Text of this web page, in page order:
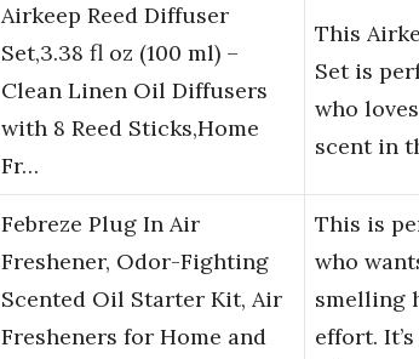
Airkeep Reed Diffuser
Set,3.38 fl oz (100 ml) –
Clean Linen Oil Diffusers
with 8 Reed Sticks,Home
Fr…
This
Set is
who
scent in
Febreze Plug In Air
Freshener, Odor-Fighting
Scented Oil Starter Kit, Air
Fresheners for Home and
This is
who
smelling
effort.